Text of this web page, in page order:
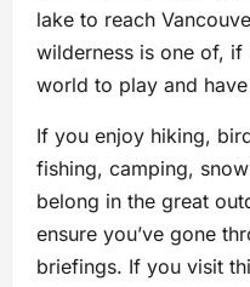
lake to reach
wilderness is one of, if
world to play and
If you enjoy hiking,
fishing, camping,
belong in the great
ensure you’ve gone
briefings. If you visit